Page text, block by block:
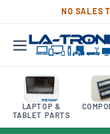
NO SALES
LAPTOP &
TABLET PARTS